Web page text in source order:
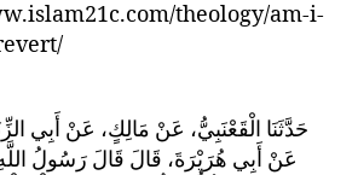
theology/am-i-
حَدَّثَنَا الْقَعْنَبِيُّ، عَنْ مَالِكٍ، عَنْ أَبِي
عَنْ أَبِي هُرَيْرَةَ، قَالَ قَالَ رَسُولُ